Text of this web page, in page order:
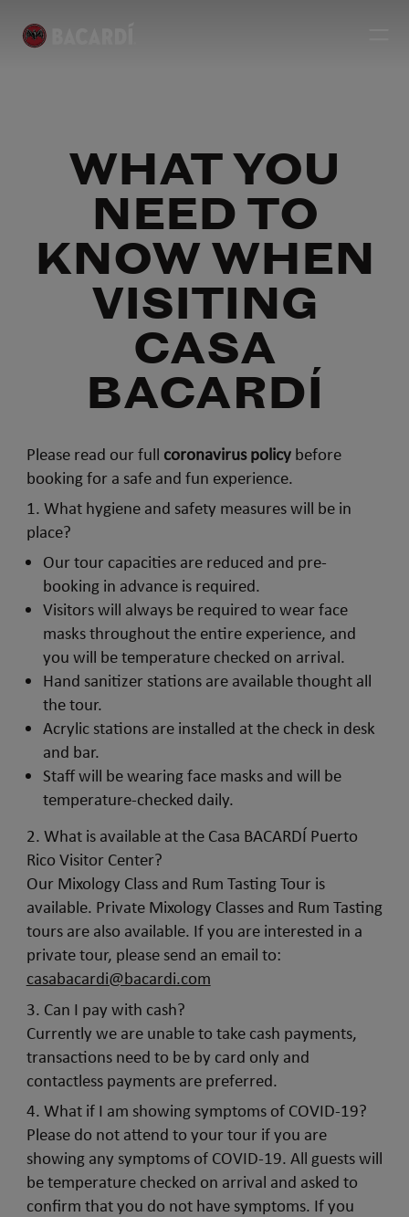
WHAT YOU
NEED TO
KNOW WHEN
VISITING
CASA
BACARDÍ
Please read our full coronavirus policybefore
booking for a safe and fun experience.
1. What hygiene and safety measures will be in
place?
Our tour capacities are reduced and pre-
booking in advance is required.
Visitors will always be required to wear face
masks throughout the entire experience, and
you will be temperature checked on arrival.
Hand sanitizer stations are available thought all
the tour.
Acrylic stations are installed at the check in desk
and bar.
Staff will be wearing face masks and will be
temperature-checked daily.
2. What is available at the Casa BACARDÍ Puerto
Rico Visitor Center?
Our Mixology Class and Rum Tasting Tour is
available. Private Mixology Classes and Rum Tasting
tours are also available. If you are interested in a
private tour, please send an email to:
casabacardi@bacardi.com
3. Can I pay with cash?
Currently we are unable to take cash payments,
transactions need to be by card only and
contactless payments are preferred.
4. What if I am showing symptoms of COVID-19?
Please do not attend to your tour if you are
showing any symptoms of COVID-19. All guests will
be temperature checked on arrival and asked to
confirm that you do not have symptoms. If you